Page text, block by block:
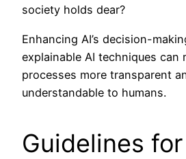
society holds dear?
Enhancing AI’s decision-
explainable AI techniques can
processes more transparent
understandable to humans.
Guidelines for